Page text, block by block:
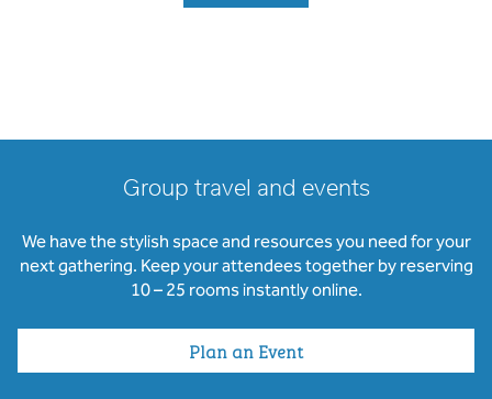
Group travel and events
We have the stylish space and resources you need for your
next gathering. Keep your attendees together by reserving
10 – 25 rooms instantly online.
Plan an Event